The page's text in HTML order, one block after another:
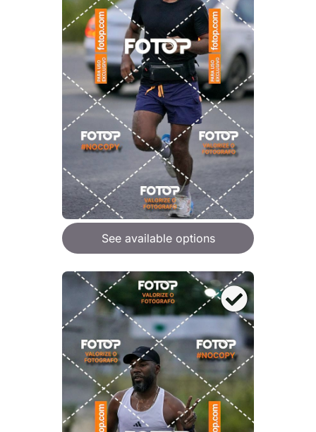
See available options